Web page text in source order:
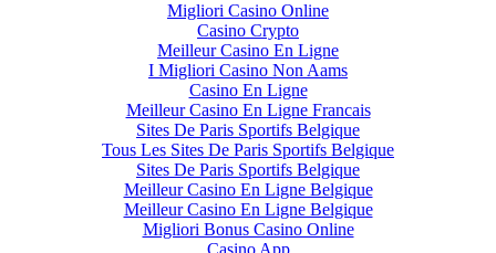
Migliori Casino Online
Casino Crypto
Meilleur Casino En Ligne
I Migliori Casino Non Aams
Casino En Ligne
Meilleur Casino En Ligne Francais
Sites De Paris Sportifs Belgique
Tous Les Sites De Paris Sportifs Belgique
Sites De Paris Sportifs Belgique
Meilleur Casino En Ligne Belgique
Meilleur Casino En Ligne Belgique
Migliori Bonus Casino Online